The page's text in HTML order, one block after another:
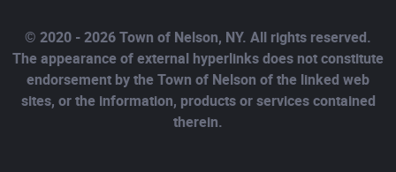
© 2020 - 2026 Town of Nelson, NY. All rights reserved.
The appearance of external hyperlinks does not constitute
endorsement by the Town of Nelson of the linked web
sites, or the information, products or services contained
therein.